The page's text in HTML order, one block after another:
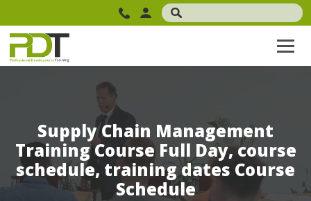
Supply Chain Management
Training Course Full Day, course
schedule, training dates Course
Schedule